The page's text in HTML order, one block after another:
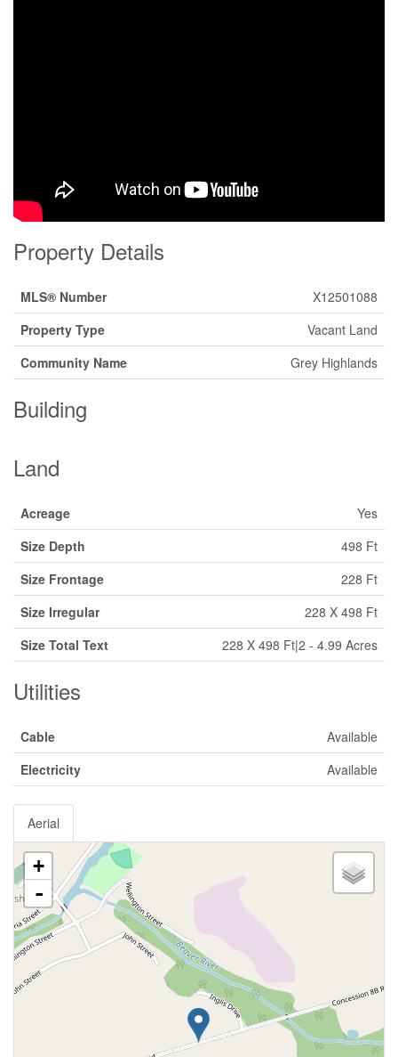
Property Details
MLS® Number
X12501088
Property Type
Vacant Land
Community Name
Grey Highlands
Building
Land
Acreage
Yes
Size Depth
498 Ft
Size Frontage
228 Ft
Size Irregular
228 X 498 Ft
Size Total Text
228 X 498 Ft|2 - 4.99 Acres
Utilities
Cable
Available
Electricity
Available
Aerial
+
-